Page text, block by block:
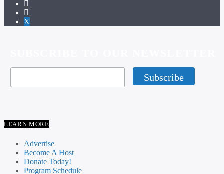
LEARN MORE
Advertise
Become A Host
Donate Today!
Program Schedule